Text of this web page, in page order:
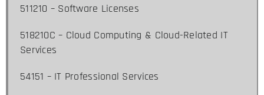
511210 – Software Licenses
518210C – Cloud Computing & Cloud-Related IT
Services
54151 – IT Professional Services